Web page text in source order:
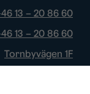
13 – 20 86 60
13 – 20 86 60
Tornbyvägen 1F